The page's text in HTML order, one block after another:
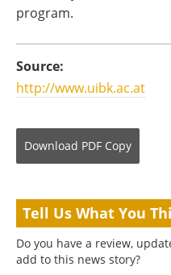
program.
Source:
http://www.uibk.ac.at
Download PDF Copy
Tell Us What You
Do you have a review,
add to this news story?